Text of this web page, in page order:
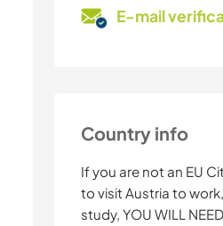
E-mail
Country info
If you are not an EU
to visit Austria to
study, YOU WILL